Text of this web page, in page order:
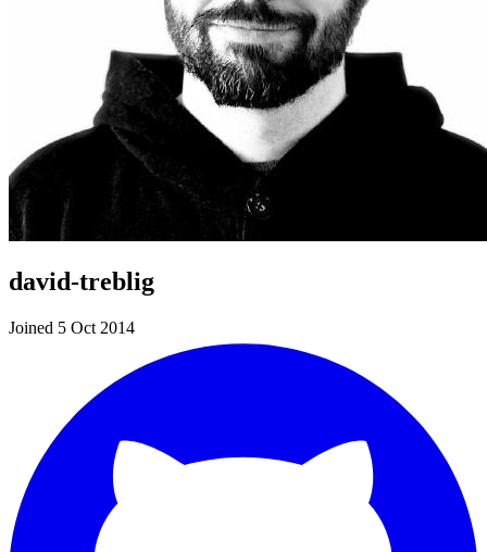
david-treblig
Joined 5 Oct 2014